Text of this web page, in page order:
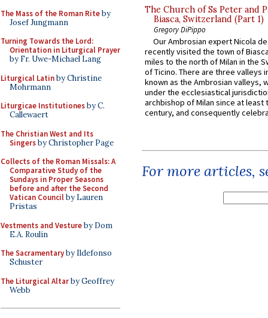
The Mass of the Roman Riteby
Josef Jungmann
Turning Towards the Lord:
Orientation in Liturgical Prayer
by Fr. Uwe-Michael Lang
Liturgical Latinby Christine
Mohrmann
Liturgicae Institutionesby C.
Callewaert
The Christian West and Its
Singersby Christopher Page
Collects of the Roman Missals: A
Comparative Study of the
Sundays in Proper Seasons
before and after the Second
Vatican Councilby Lauren
Pristas
Vestments and Vestureby Dom
E.A. Roulin
The Sacramentaryby Ildefonso
Schuster
The Liturgical Altarby Geoffrey
Webb
The Church of Ss Peter and
Biasca, Switzerland (Part 1)
Gregory DiPippo
Our Ambrosian expert Nicola
recently visited the town of
miles to the north of Milan in the
of Ticino. There are three valleys
known as the Ambrosian valleys,
under the ecclesiastical
archbishop of Milan since at least
century, and consequently
For more articles,